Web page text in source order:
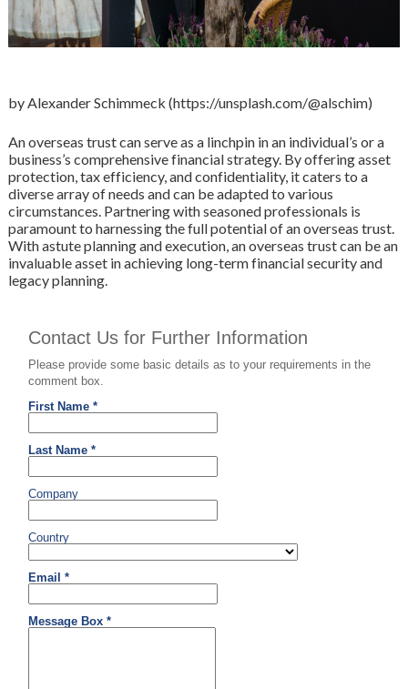
by Alexander Schimmeck (https://unsplash.com/@alschim)
An overseas trust can serve as a linchpin in an individual’s or a
business’s comprehensive financial strategy. By offering asset
protection, tax efficiency, and confidentiality, it caters to a
diverse array of needs and can be adapted to various
circumstances. Partnering with seasoned professionals is
paramount to harnessing the full potential of an overseas trust.
With astute planning and execution, an overseas trust can be an
invaluable asset in achieving long-term financial security and
legacy planning.